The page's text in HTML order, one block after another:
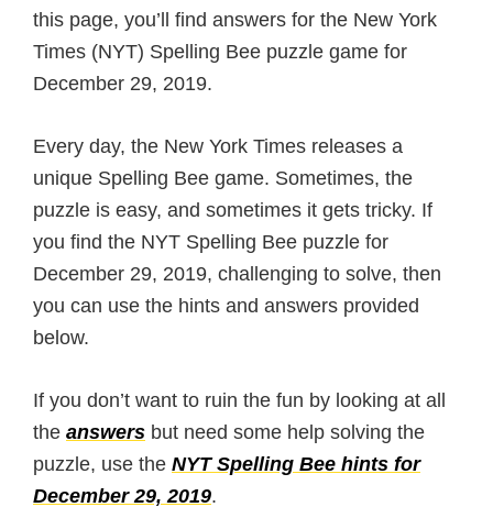
this page, you’ll find answers for the New York
Times (NYT) Spelling Bee puzzle game for
December 29, 2019.
Every day, the New York Times releases a
unique Spelling Bee game. Sometimes, the
puzzle is easy, and sometimes it gets tricky. If
you find the NYT Spelling Bee puzzle for
December 29, 2019, challenging to solve, then
you can use the hints and answers provided
below.
If you don’t want to ruin the fun by looking at all
the answers but need some help solving the
puzzle, use the NYT Spelling Bee hints for
December 29, 2019.